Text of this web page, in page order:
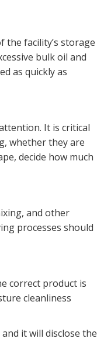
the facility’s storage
bulk oil and
as quickly as
It is critical
whether they are
decide how much
and other
processes should
correct product is
cleanliness
it will disclose the